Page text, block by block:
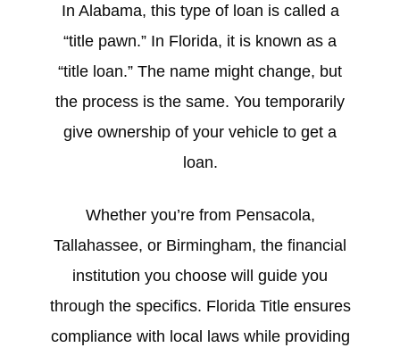
In Alabama, this type of loan is called a
“title pawn.” In Florida, it is known as a
“title loan.” The name might change, but
the process is the same. You temporarily
give ownership of your vehicle to get a
loan.
Whether you’re from Pensacola,
Tallahassee, or Birmingham, the financial
institution you choose will guide you
through the specifics. Florida Title ensures
compliance with local laws while providing